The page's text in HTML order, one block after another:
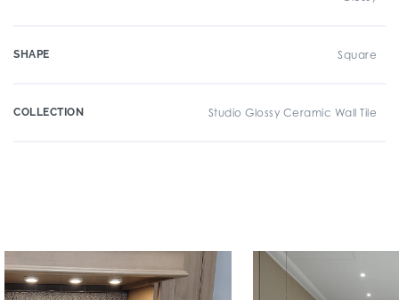
SHAPE Square
COLLECTION Studio Glossy Ceramic Wall Tile